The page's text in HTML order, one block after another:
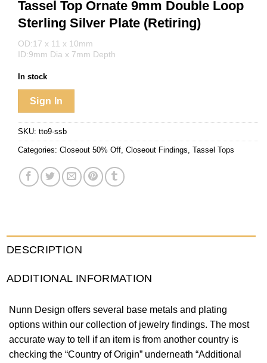
Tassel Top Ornate 9mm Double Loop
Sterling Silver Plate (Retiring)
OD:17 x 11 x 10mm
ID:9mm Dia x 7mm Depth
In stock
Sign In
SKU: tto9-ssb
Categories: Closeout 50% Off Closeout Findings Tassel Tops
DESCRIPTION
ADDITIONAL INFORMATION
Nunn Design offers several base metals and plating
options within our collection of jewelry findings. The most
accurate way to tell if an item is from another country is
checking the “Country of Origin” underneath “Additional